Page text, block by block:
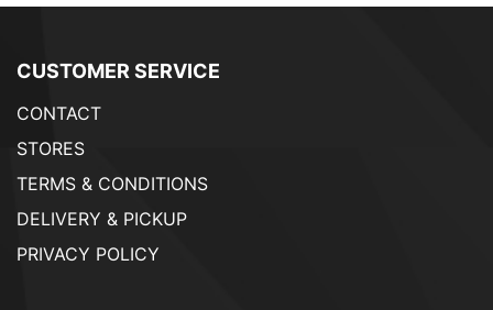
CUSTOMER SERVICE
CONTACT
STORES
TERMS & CONDITIONS
DELIVERY & PICKUP
PRIVACY POLICY